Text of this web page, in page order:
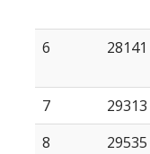
6 28141
7 29313
8
29535